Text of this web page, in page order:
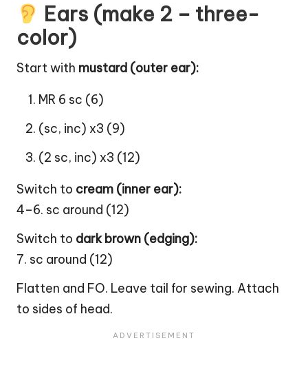
Ears (make 2 – three-
color)
Start with mustard (outer ear):
MR 6 sc (6)
(sc, inc) x3 (9)
(2 sc, inc) x3 (12)
Switch to cream (inner ear):
4–6. sc around (12)
Switch to dark brown (edging):
7. sc around (12)
Flatten and FO. Leave tail for sewing. Attach
to sides of head.